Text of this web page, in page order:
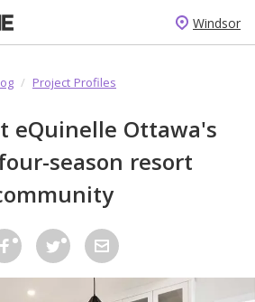
Windsor
/ Project Profiles
eQuinelle Ottawa's
season resort